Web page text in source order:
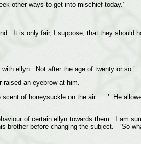
other ways to get into mischief today.’
It is only fair, I suppose, that they should
ellyn. Not after the age of twenty or so.’
an eyebrow at him.
of honeysuckle on the air . . .’ He
of certain ellyn towards them. I am
brother before changing the subject. ‘So